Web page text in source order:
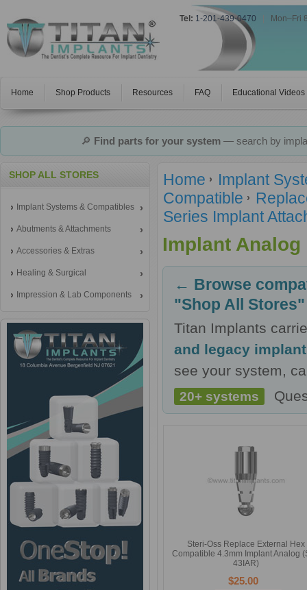
Tel: 1-201-439-0470 Mon–Fri
Home Shop Products Resources FAQ Educational Videos
🔎 Find parts for your system— search by
SHOP ALL STORES
Implant Systems & Compatibles
Abutments & Attachments
Accessories & Extras
Healing & Surgical
Impression & Lab Components
Home
Implant
Compatible
Series Implant
Implant Analog
← Browse
"Shop All Stores"
Titan Implants
and legacy
see your system,
20+ systems
Steri-Oss Replace External Hex
Compatible 4.3mm Implant Analog
43IAR)
$25.00